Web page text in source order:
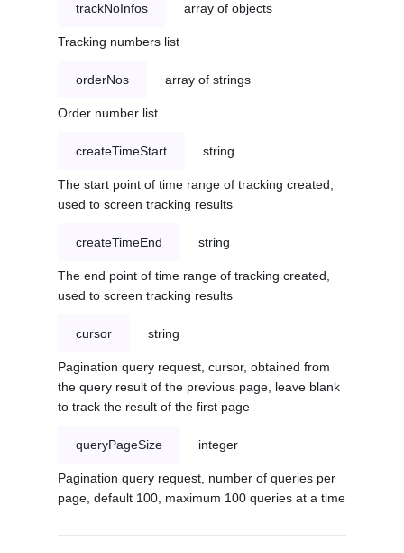
trackNoInfos array of objects
Tracking numbers list
orderNos array of strings
Order number list
createTimeStart string
The start point of time range of tracking created,
used to screen tracking results
createTimeEnd string
The end point of time range of tracking created,
used to screen tracking results
cursor string
Pagination query request, cursor, obtained from
the query result of the previous page, leave blank
to track the result of the first page
queryPageSize integer
Pagination query request, number of queries per
page, default 100, maximum 100 queries at a time